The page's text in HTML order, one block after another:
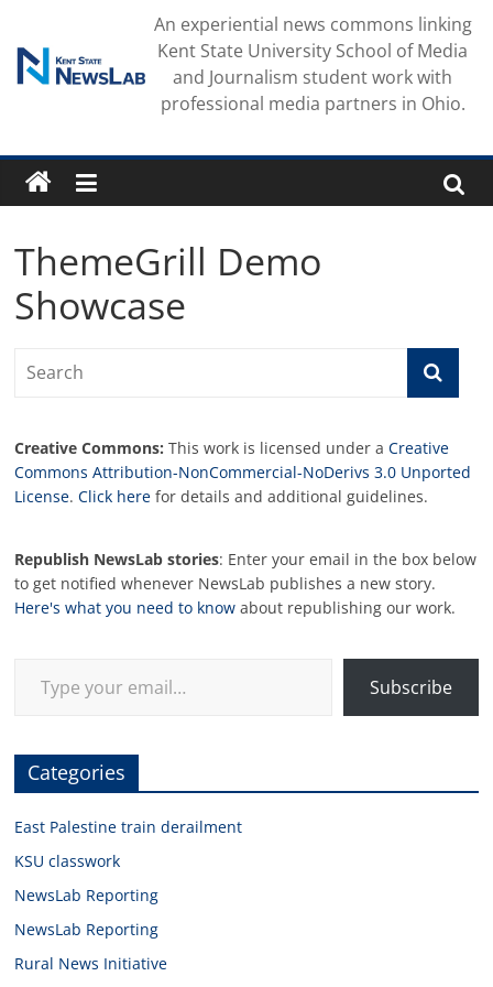
content
An experiential news commons linking
Kent State University School of Media
and Journalism student work with
professional media partners in Ohio.
ThemeGrill Demo
Showcase
Creative Commons: This work is licensed under aCreative
Commons Attribution-NonCommercial-NoDerivs 3.0 Unported
License.Click here for details and additional guidelines.
Republish NewsLab stories: Enter your email in the box below
to get notified whenever NewsLab publishes a new story.
Here's what you need to know about republishing our work.
Subscribe
Categories
East Palestine train derailment
KSU classwork
NewsLab Reporting
NewsLab Reporting
Rural News Initiative